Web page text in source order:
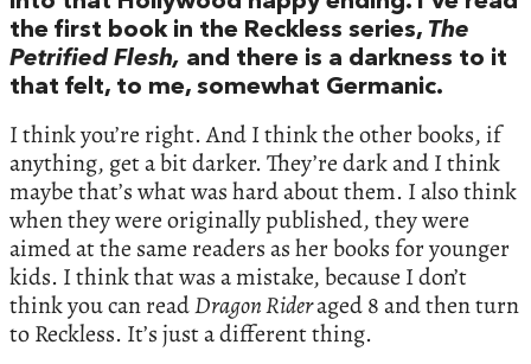
the first book in the Reckless series, The
Petrified Flesh, and there is a darkness to it
that felt, to me, somewhat Germanic.
I think you’re right. And I think the other books, if
anything, get a bit darker. They’re dark and I think
maybe that’s what was hard about them. I also think
when they were originally published, they were
aimed at the same readers as her books for younger
kids. I think that was a mistake, because I don’t
think you can readDragon Rideraged 8 and then turn
to Reckless. It’s just a different thing.